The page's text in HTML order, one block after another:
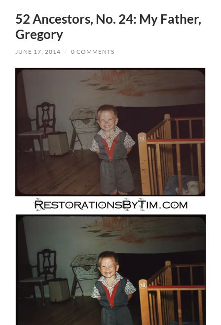
52 Ancestors, No. 24: My Father,
Gregory
JUNE 17, 2014 / 0 COMMENTS